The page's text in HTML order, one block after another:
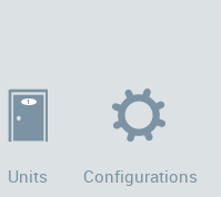
Units Configurations